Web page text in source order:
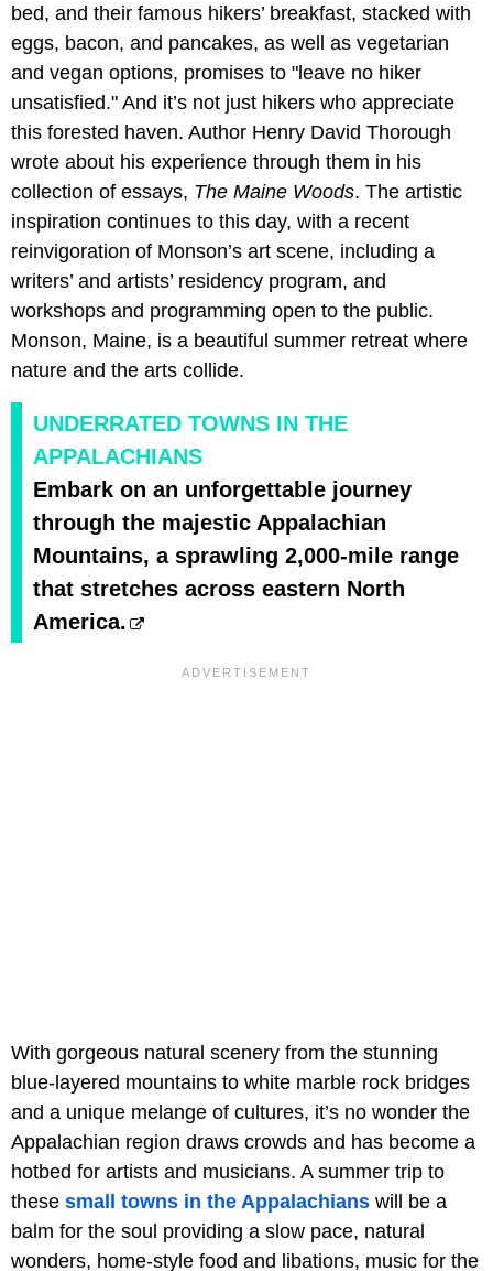
bed, and their famous hikers’ breakfast, stacked with
eggs, bacon, and pancakes, as well as vegetarian
and vegan options, promises to "leave no hiker
unsatisfied." And it’s not just hikers who appreciate
this forested haven. Author Henry David Thorough
wrote about his experience through them in his
collection of essays, The Maine Woods. The artistic
inspiration continues to this day, with a recent
reinvigoration of Monson’s art scene, including a
writers’ and artists’ residency program, and
workshops and programming open to the public.
Monson, Maine, is a beautiful summer retreat where
nature and the arts collide.
UNDERRATED TOWNS IN THE
APPALACHIANS
Embark on an unforgettable journey
through the majestic Appalachian
Mountains, a sprawling 2,000-mile range
that stretches across eastern North
America.
With gorgeous natural scenery from the stunning
blue-layered mountains to white marble rock bridges
and a unique melange of cultures, it’s no wonder the
Appalachian region draws crowds and has become a
hotbed for artists and musicians. A summer trip to
these small towns in the Appalachians will be a
balm for the soul providing a slow pace, natural
wonders, home-style food and libations, music for the